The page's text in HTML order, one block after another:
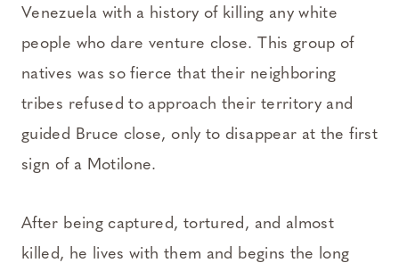
Venezuela with a history of killing any white
people who dare venture close. This group of
natives was so fierce that their neighboring
tribes refused to approach their territory and
guided Bruce close, only to disappear at the first
sign of a Motilone.
After being captured, tortured, and almost
killed, he lives with them and begins the long